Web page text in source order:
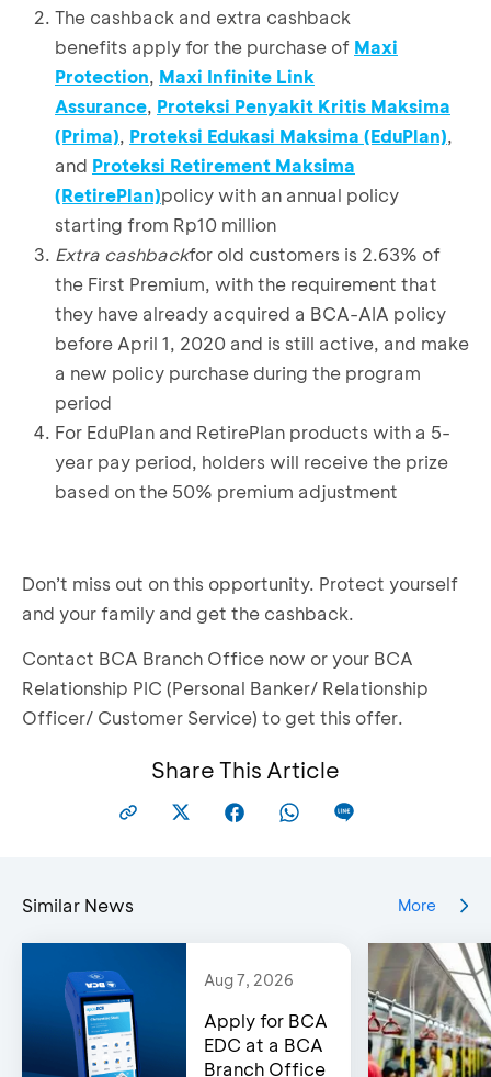
The cashback and extra cashback
benefits apply for the purchase of Maxi
Protection, Maxi Infinite Link
Assurance, Proteksi Penyakit Kritis Maksima
(Prima), Proteksi Edukasi Maksima (EduPlan),
and Proteksi Retirement Maksima
(RetirePlan)policy with an annual policy
starting from Rp10 million
Extra cashbackfor old customers is 2.63% of
the First Premium, with the requirement that
they have already acquired a BCA-AIA policy
before April 1, 2020 and is still active, and make
a new policy purchase during the program
period
For EduPlan and RetirePlan products with a 5-
year pay period, holders will receive the prize
based on the 50% premium adjustment
Don’t miss out on this opportunity. Protect yourself
and your family and get the cashback.
Contact BCA Branch Office now or your BCA
Relationship PIC (Personal Banker/ Relationship
Officer/ Customer Service) to get this offer.
Share This Article
Similar News More
Aug 7, 2026
Apply for BCA
EDC at a BCA
Branch Office